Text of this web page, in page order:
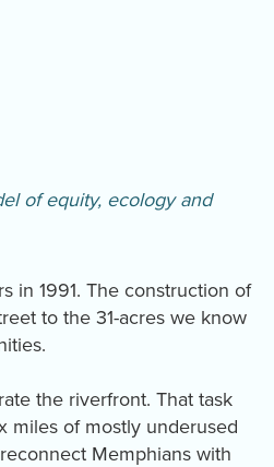
of equity, ecology and
in 1991. The construction of
to the 31-acres we know
the riverfront. That task
miles of mostly underused
Memphians with